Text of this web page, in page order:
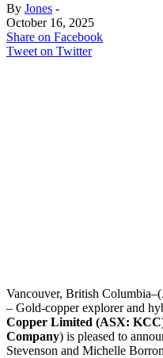
By Jones -
October 16, 2025
Share on Facebook
Tweet on Twitter
Vancouver, British
– Gold-copper explorer and
Copper Limited (ASX:
Company) is pleased to
Stevenson and Michelle